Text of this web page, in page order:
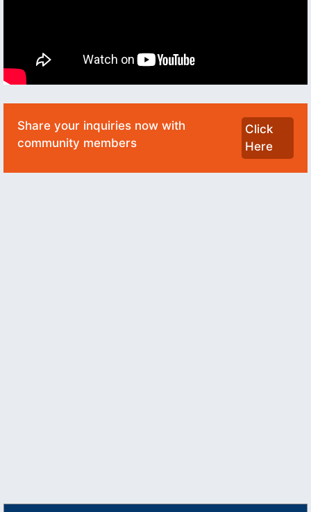
Share your inquiries now with
community members
Click
Here